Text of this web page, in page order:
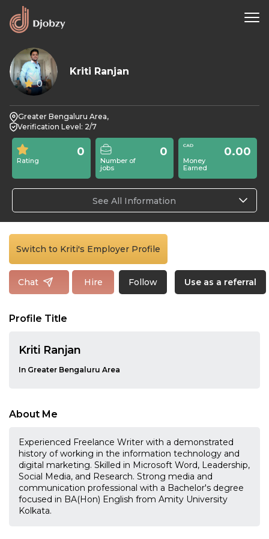
0
Kriti Ranjan
Greater Bengaluru Area,
Verification Level: 2/7
Rating
0
Number of
jobs
0
Money
Earned
0.00
See All Information
Switch to Kriti's Employer Profile
Chat Hire Follow Use as a referral
Profile Title
Kriti Ranjan
In Greater Bengaluru Area
About Me
Experienced Freelance Writer with a demonstrated
history of working in the information technology and
digital marketing. Skilled in Microsoft Word, Leadership,
Social Media, and Research. Strong media and
communication professional with a Bachelor's degree
focused in BA(Hon) English from Amity University
Kolkata.